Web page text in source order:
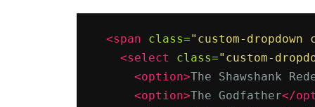
<span class="custom-dropdown
<select
class="custom-
<option>The Shawshank
<option>The Godfather</